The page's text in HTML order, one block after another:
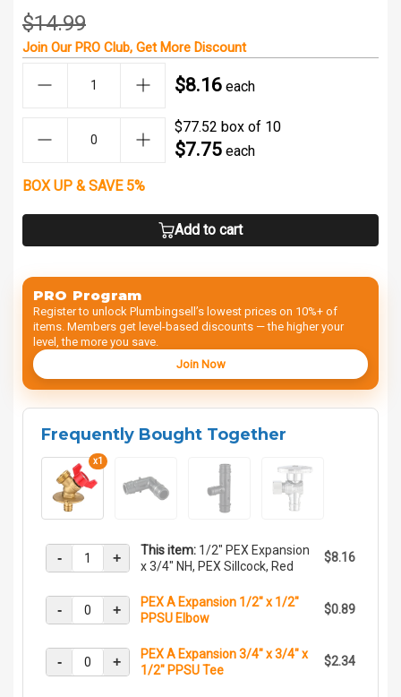
$14.99
Join OurPRO Club, GetMore Discount
$8.16 each
$77.52 box of 10
$7.75 each
BOX UP & SAVE 5%
Add to cart
PRO Program
Register to unlock Plumbingsell’s lowest prices on 10%+ of
items. Members get level-based discounts — the higher your
level, the more you save.
Join Now
Frequently Bought Together
x1
- + This item: 1/2" PEX Expansion
x 3/4" NH, PEX Sillcock, Red
$8.16
- +
PEX A Expansion 1/2" x 1/2"
PPSU Elbow
$0.89
- +
PEX A Expansion 3/4" x 3/4" x
1/2" PPSU Tee
$2.34